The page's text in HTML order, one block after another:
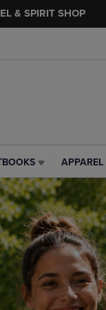
& SPIRIT SHOP
APPAREL
&
SPIRIT
SHOP
LINK.
PRESS
ENTER
TO
TO
PAGE,